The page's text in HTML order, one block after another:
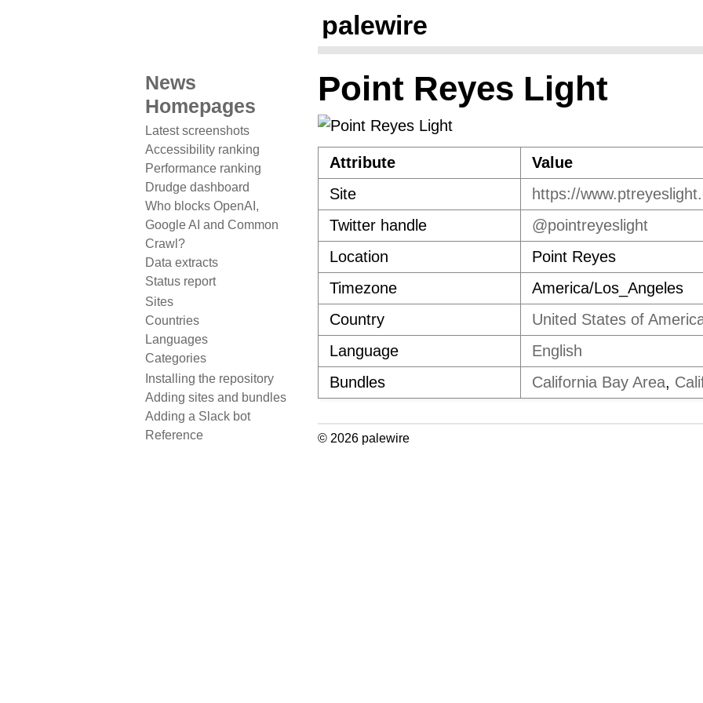
News
Homepages
Latest screenshots
Accessibility ranking
Performance ranking
Drudge dashboard
Who blocks OpenAI,
Google AI and Common
Crawl?
Data extracts
Status report
Sites
Countries
Languages
Categories
Installing the repository
Adding sites and bundles
Adding a Slack bot
Reference
palewire
Point Reyes Light
Attribute
Value
Site
https://
Twitter handle
@pointreyeslight
Location
Point Reyes
Timezone
America/Los_Angeles
Country
United States of
Language
English
Bundles
California Bay Area,
© 2026 palewire